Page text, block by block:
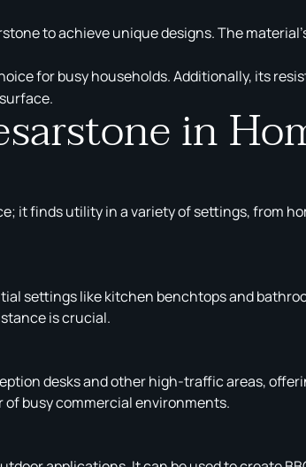
to achieve unique designs. The
for busy households. Additionally, its
in
it finds utility in a variety of settings, from
settings like kitchen benchtops and
is crucial.
desks and other high-traffic areas,
busy commercial environments.